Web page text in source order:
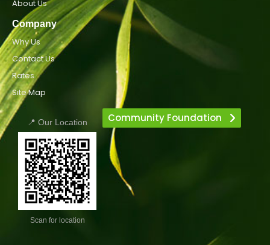
About Us
Company
Why Us
Contact Us
Rates
Site Map
📍 Our Location
Scan for location
Community Foundation